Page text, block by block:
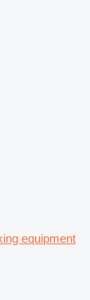
equipment